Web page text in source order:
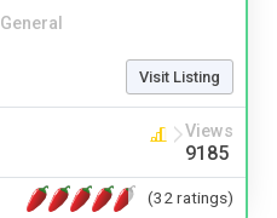
General
Visit Listing
Views
9185
(32 ratings)